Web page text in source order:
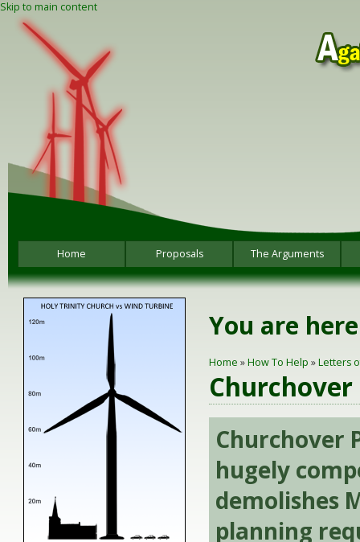
Skip to main content
Home Proposals The Arguments
You are here
Home »How To Help »Letters
Churchover
hugely
demolishes
planning